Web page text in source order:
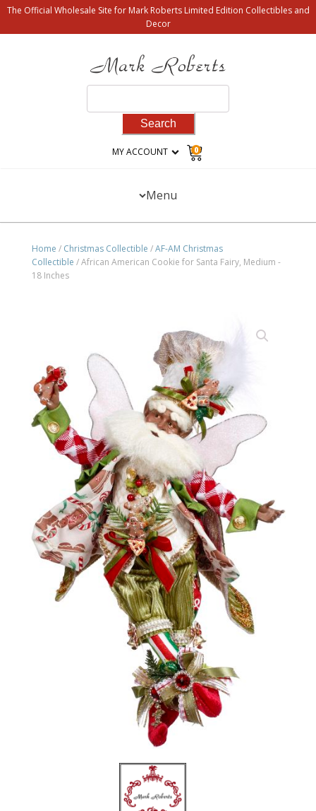
The Official Wholesale Site for Mark Roberts Limited Edition Collectibles and
Decor
for:
MY ACCOUNT 0
Menu
Home / Christmas Collectible /AF-AM Christmas
Collectible / African American Cookie for Santa Fairy, Medium -
18 Inches